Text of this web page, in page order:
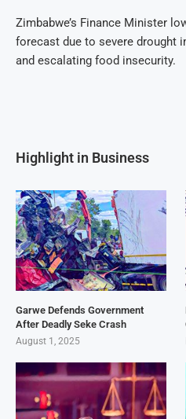
Zimbabwe’s Finance Minister
forecast due to severe drought
and escalating food insecurity.
Highlight in Business
Garwe Defends Government
After Deadly Seke Crash
August 1, 2025